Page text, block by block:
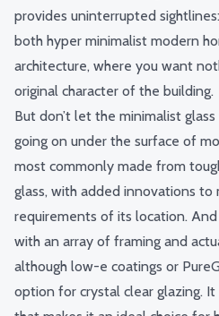
provides uninterrupted
both hyper minimalist modern
architecture, where you want
original character of the building.
But don’t let the minimalist
going on under the surface of
most commonly made from
glass, with added innovations
requirements of its location.
with an array of framing and
although low-e coatings or
option for crystal clear glazing.